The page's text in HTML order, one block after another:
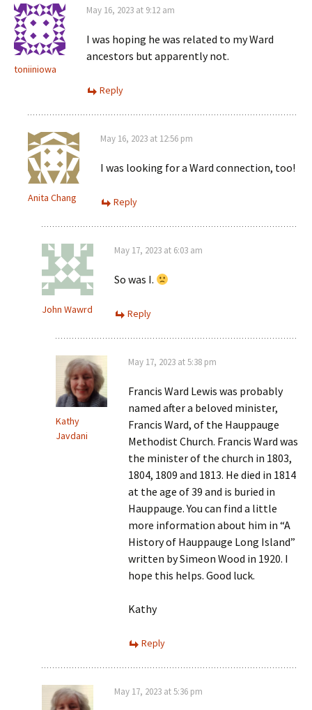
toniiniowa
May 16, 2023 at 9:12 am
I was hoping he was related to my Ward
ancestors but apparently not.
Reply
Anita Chang
May 16, 2023 at 12:56 pm
I was looking for a Ward connection, too!
Reply
John Wawrd
May 17, 2023 at 6:03 am
So was I.
Reply
Kathy
Javdani
May 17, 2023 at 5:38 pm
Francis Ward Lewis was probably
named after a beloved minister,
Francis Ward, of the Hauppauge
Methodist Church. Francis Ward was
the minister of the church in 1803,
1804, 1809 and 1813. He died in 1814
at the age of 39 and is buried in
Hauppauge. You can find a little
more information about him in “A
History of Hauppauge Long Island”
written by Simeon Wood in 1920. I
hope this helps. Good luck.
Kathy
Reply
May 17, 2023 at 5:36 pm